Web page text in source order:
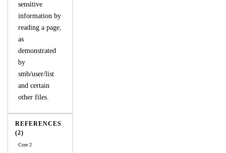
sensitive
information by
reading a page,
as
demonstrated
by
smb/user/list
and certain
other files.
REFERENCES
(2)
Core 2